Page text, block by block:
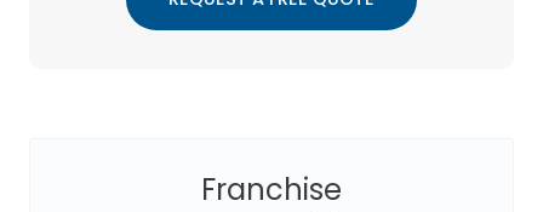
Franchise